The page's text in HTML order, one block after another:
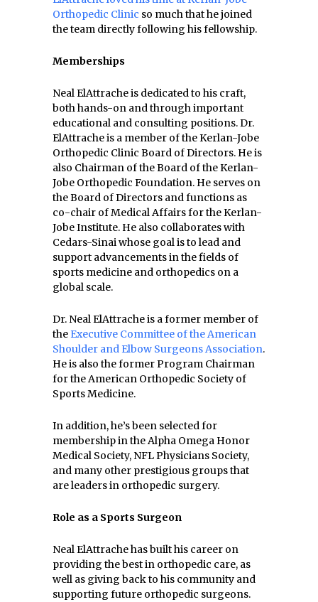
Orthopedic Clinic so much that he joined
the team directly following his fellowship.
Memberships
Neal ElAttrache is dedicated to his craft,
both hands-on and through important
educational and consulting positions. Dr.
ElAttrache is a member of the Kerlan-Jobe
Orthopedic Clinic Board of Directors. He is
also Chairman of the Board of the Kerlan-
Jobe Orthopedic Foundation. He serves on
the Board of Directors and functions as
co-chair of Medical Affairs for the Kerlan-
Jobe Institute. He also collaborates with
Cedars-Sinai whose goal is to lead and
support advancements in the fields of
sports medicine and orthopedics on a
global scale.
Dr. Neal ElAttrache is a former member of
the Executive Committee of the American
Shoulder and Elbow Surgeons Association.
He is also the former Program Chairman
for the American Orthopedic Society of
Sports Medicine.
In addition, he’s been selected for
membership in the Alpha Omega Honor
Medical Society, NFL Physicians Society,
and many other prestigious groups that
are leaders in orthopedic surgery.
Role as a Sports Surgeon
Neal ElAttrache has built his career on
providing the best in orthopedic care, as
well as giving back to his community and
supporting future orthopedic surgeons.